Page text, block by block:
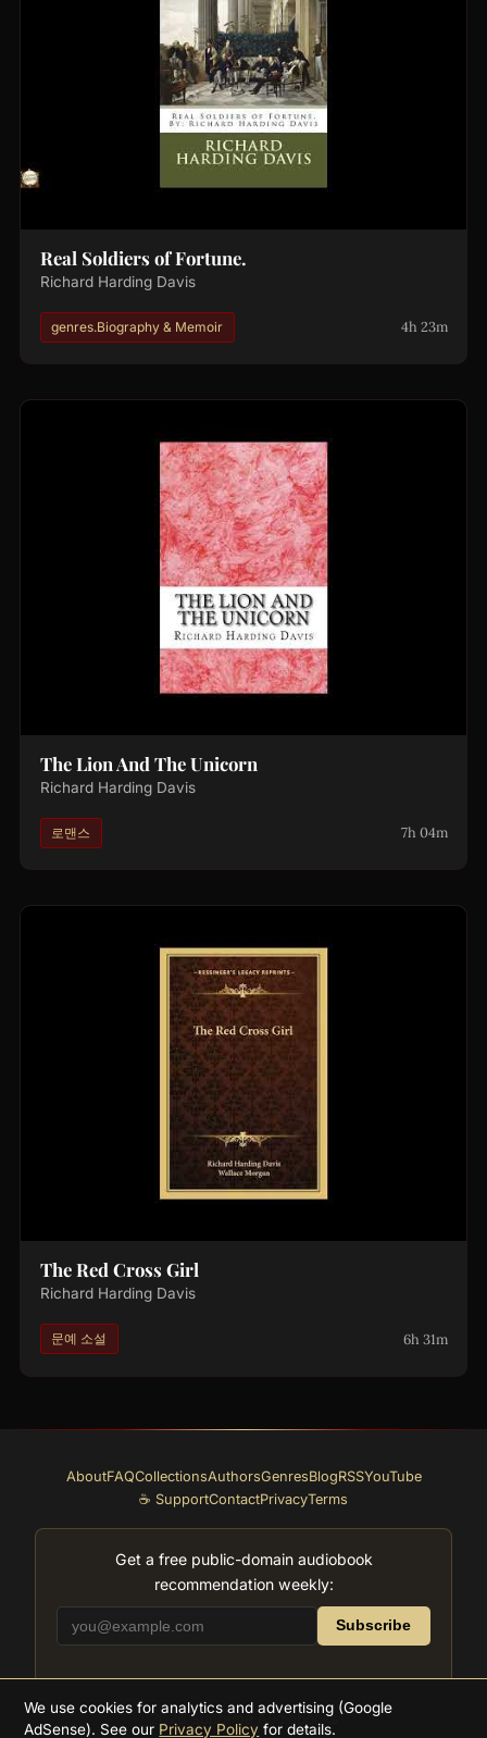
Real Soldiers of Fortune.
Richard Harding Davis
genres.Biography & Memoir 4h 23m
The Lion And The Unicorn
Richard Harding Davis
로맨스 7h 04m
The Red Cross Girl
Richard Harding Davis
문예 소설 6h 31m
AboutFAQCollectionsAuthorsGenresBlogRSSYouTube
☕ SupportContactPrivacyTerms
Get a free public-domain audiobook
recommendation weekly:
Subscribe
2026Supreme Audiobooks
We use cookies for analytics and advertising (Google
AdSense). See our Privacy Policy for details.